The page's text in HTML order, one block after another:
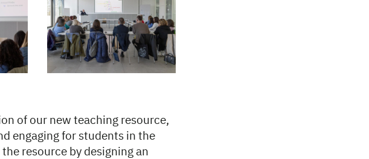
of our new teaching resource,
engaging for students in the
resource by designing an